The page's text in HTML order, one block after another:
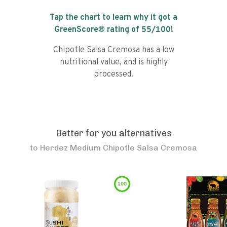
Tap the chart to learn why it got a
GreenScore® rating of 55/100!
Chipotle Salsa Cremosa has a low
nutritional value, and is highly
processed.
Better for you alternatives
to Herdez Medium Chipotle Salsa Cremosa
100